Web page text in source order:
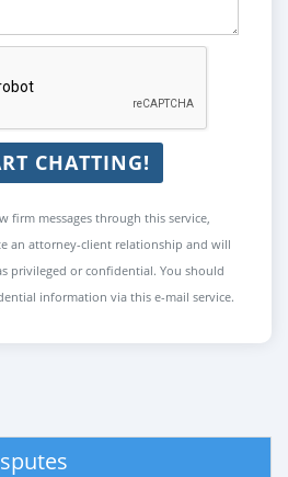
CHATTING!
firm messages through this service,
an attorney-client relationship and will
privileged or confidential. You should
information via this e-mail service.